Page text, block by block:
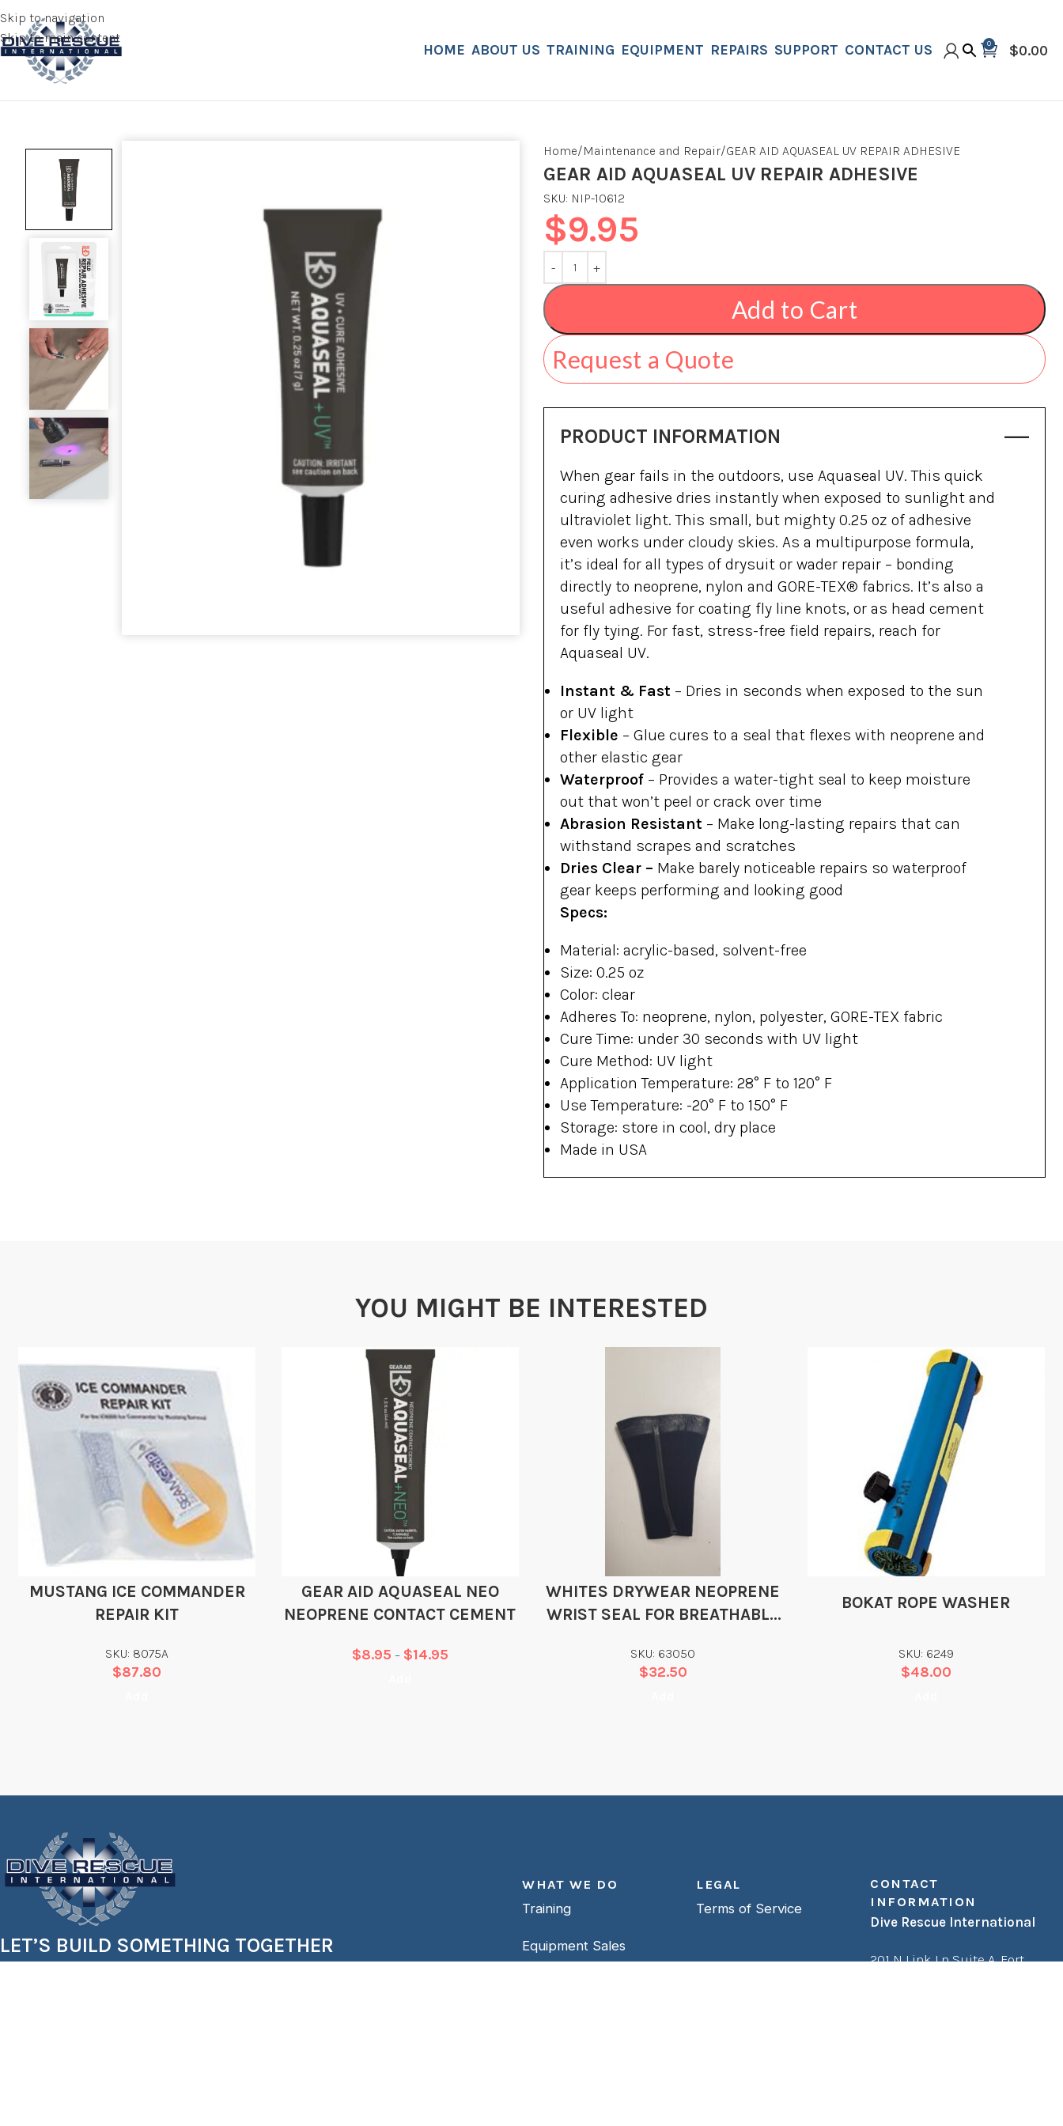
Skip to navigation
Skip to main content
HOME ABOUT US TRAINING EQUIPMENT REPAIRS SUPPORT CONTACT US 0 $0.00
Home Maintenance and Repair GEAR AID AQUASEAL UV REPAIR ADHESIVE
GEAR AID AQUASEAL UV REPAIR ADHESIVE
SKU: NIP-10612
$9.95
Add to Cart
Request a Quote
PRODUCT INFORMATION
When gear fails in the outdoors, use Aquaseal UV. This quick
curing adhesive dries instantly when exposed to sunlight and
ultraviolet light. This small, but mighty 0.25 oz of adhesive
even works under cloudy skies. As a multipurpose formula,
it’s ideal for all types of drysuit or wader repair – bonding
directly to neoprene, nylon and GORE-TEX® fabrics. It’s also a
useful adhesive for coating fly line knots, or as head cement
for fly tying. For fast, stress-free field repairs, reach for
Aquaseal UV.
Instant & Fast – Dries in seconds when exposed to the sun
or UV light
Flexible – Glue cures to a seal that flexes with neoprene and
other elastic gear
Waterproof – Provides a water-tight seal to keep moisture
out that won’t peel or crack over time
Abrasion Resistant – Make long-lasting repairs that can
withstand scrapes and scratches
Dries Clear – Make barely noticeable repairs so waterproof
gear keeps performing and looking good
Specs:
Material: acrylic-based, solvent-free
Size: 0.25 oz
Color: clear
Adheres To: neoprene, nylon, polyester, GORE-TEX fabric
Cure Time: under 30 seconds with UV light
Cure Method: UV light
Application Temperature: 28° F to 120° F
Use Temperature: -20° F to 150° F
Storage: store in cool, dry place
Made in USA
YOU MIGHT BE INTERESTED
MUSTANG ICE COMMANDER
REPAIR KIT
SKU: 8075A
$87.80
GEAR AID AQUASEAL NEO
NEOPRENE CONTACT CEMENT
$8.95 – $14.95
WHITES DRYWEAR NEOPRENE
WRIST SEAL FOR BREATHABLE
SKU: 63050
$32.50
BOKAT ROPE WASHER
SKU: 6249
$48.00
LET’S BUILD SOMETHING TOGETHER
WHAT WE DO
Training
Equipment Sales
LEGAL
Terms of Service
CONTACT
INFORMATION
Dive Rescue International
201 N Link Ln Suite A,Fort